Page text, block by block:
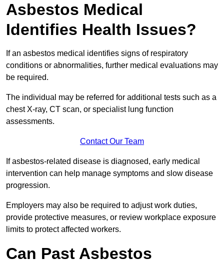
Asbestos Medical
Identifies Health Issues?
If an asbestos medical identifies signs of respiratory
conditions or abnormalities, further medical evaluations may
be required.
The individual may be referred for additional tests such as a
chest X-ray, CT scan, or specialist lung function
assessments.
Contact Our Team
If asbestos-related disease is diagnosed, early medical
intervention can help manage symptoms and slow disease
progression.
Employers may also be required to adjust work duties,
provide protective measures, or review workplace exposure
limits to protect affected workers.
Can Past Asbestos